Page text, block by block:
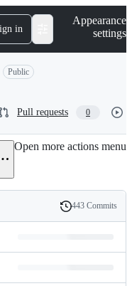
in
Appearance
settings
Public
Pull requests 0
Open more actions menu
History
443 Commits